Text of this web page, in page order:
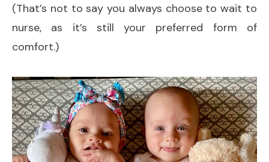
(That’s not to say you always choose to wait to
nurse, as it’s still your preferred form of
comfort.)